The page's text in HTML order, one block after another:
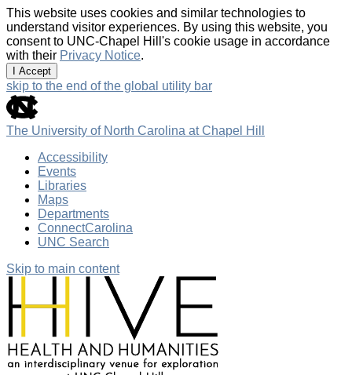
This website uses cookies and similar technologies to
understand visitor experiences. By using this website, you
consent to UNC-Chapel Hill's cookie usage in accordance
with their Privacy Notice.
I Accept
skip to the end of the global utility bar
The University of North Carolina at Chapel Hill
Accessibility
Events
Libraries
Maps
Departments
ConnectCarolina
UNC Search
Skip to main content